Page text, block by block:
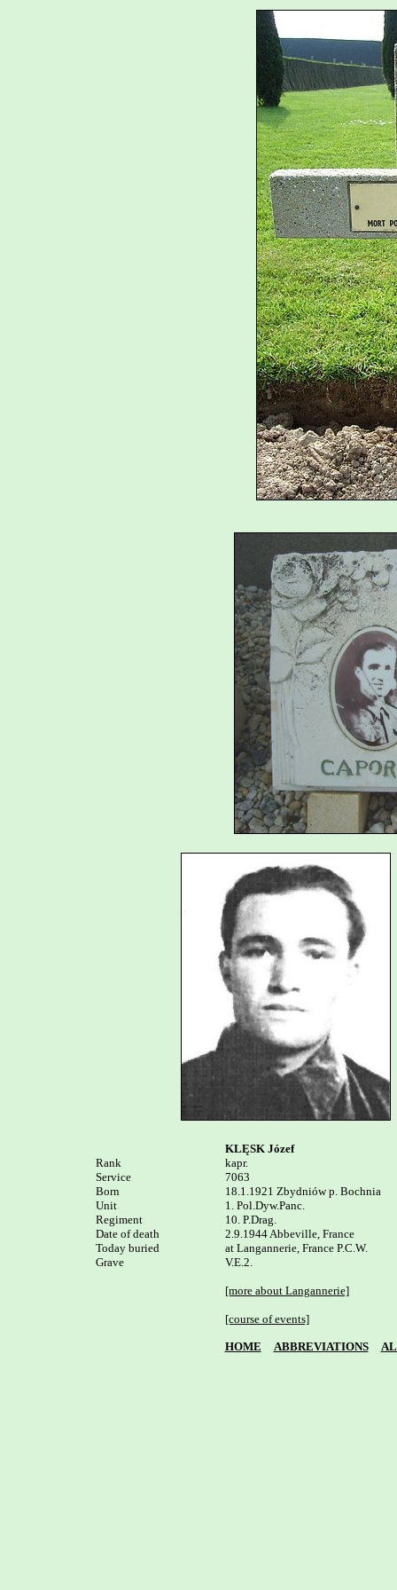
Rank
Service
Born
Unit
Regiment
Date of death
Today buried
Grave
KLĘSK Józef
kapr.
7063
18.1.1921 Zbydniów p. Bochnia
1. Pol.Dyw.Panc.
10. P.Drag.
2.9.1944 Abbeville, France
at Langannerie, France P.C.W.
V.E.2.
[more about Langannerie]
[course of events]
HOME ABBREVIATIONS